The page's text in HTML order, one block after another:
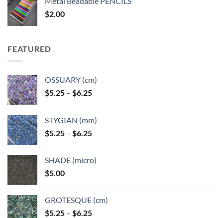
through
$2.00
FEATURED
OSSUARY (cm)
$5.25 – $6.25Price
through
$6.25
STYGIAN (mm)
$5.25 – $6.25Price
through
SHADE (micro)
$5.00
GROTESQUE (cm)
$5.25 – $6.25Price